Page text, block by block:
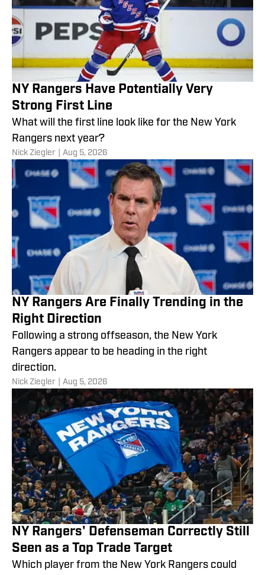
NY Rangers Have Potentially Very
Strong First Line
What will the first line look like for the New York
Rangers next year?
Nick Ziegler Aug 5, 2026
NY Rangers Are Finally Trending in the
Right Direction
Following a strong offseason, the New York
Rangers appear to be heading in the right
direction.
Nick Ziegler Aug 5, 2026
NY Rangers' Defenseman Correctly Still
Seen as a Top Trade Target
Which player from the New York Rangers could